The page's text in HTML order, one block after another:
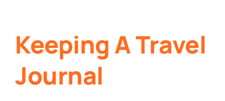
Keeping A Travel
Journal